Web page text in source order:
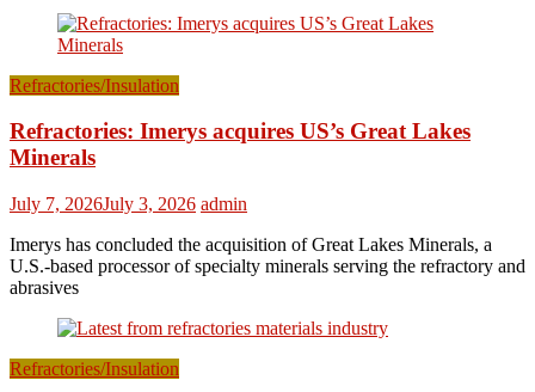
Refractories/Insulation
Refractories: Imerys acquires US’s Great Lakes
Minerals
July 7, 2026July 3, 2026 admin
Imerys has concluded the acquisition of Great Lakes Minerals, a
U.S.-based processor of specialty minerals serving the refractory and
abrasives
Refractories/Insulation